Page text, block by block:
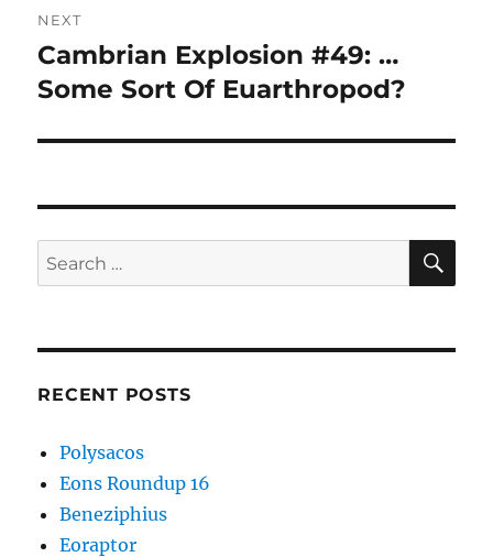
NEXT
Next
post:
Cambrian Explosion #49: …
Some Sort Of Euarthropod?
Search
for:
RECENT POSTS
Polysacos
Eons Roundup 16
Beneziphius
Eoraptor